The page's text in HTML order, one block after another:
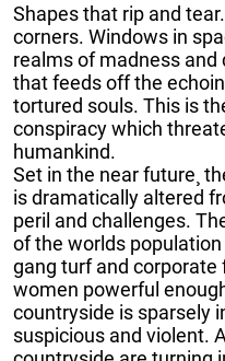
Shapes that rip and
corners. Windows in
realms of madness and
that feeds off the
tortured souls. This is
conspiracy which
humankind.
Set in the near future¸
is dramatically altered
peril and challenges.
of the worlds population
gang turf and corporate
women powerful
countryside is sparsely
suspicious and violent.